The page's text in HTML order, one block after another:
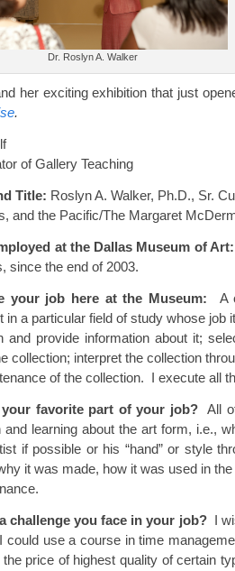
Dr. Roslyn A. Walker
her exciting exhibition that just
.
of Gallery Teaching
Title: Roslyn A. Walker, Ph.D., Sr.
and the Pacific/The Margaret
at the Dallas Museum of Art:
since the end of 2003.
your job here at the Museum: A
in a particular field of study whose job
and provide information about it;
collection; interpret the collection
of the collection. I execute all
favorite part of your job?All of
and learning about the art form, i.e.,
if possible or his “hand” or style
it was made, how it was used in
challenge you face in your job?I
could use a course in time
the price of highest quality of certain